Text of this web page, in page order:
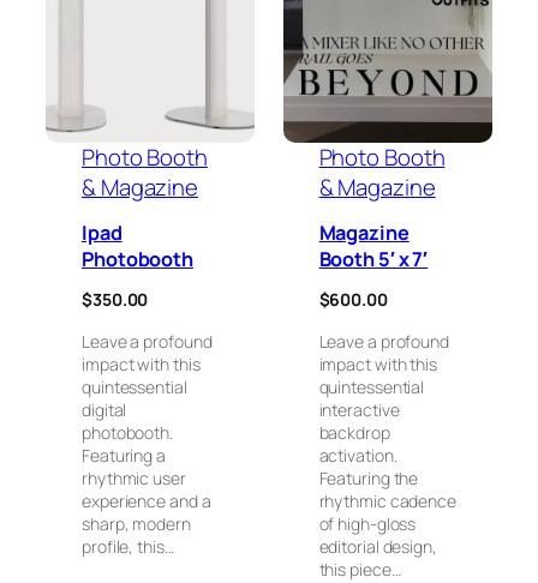
Photo Booth
& Magazine
Ipad
Photobooth
$350.00
Leave a profound
impact with this
quintessential
digital
photobooth.
Featuring a
rhythmic user
experience and a
sharp, modern
profile, this…
Photo Booth
& Magazine
Magazine
Booth 5′ x 7′
$600.00
Leave a profound
impact with this
quintessential
interactive
backdrop
activation.
Featuring the
rhythmic cadence
of high-gloss
editorial design,
this piece…